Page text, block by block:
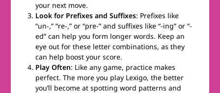
your next move.
Look for Prefixes and Suffixes: Prefixes like
“un-,” “re-,” or “pre-” and suffixes like “-ing” or “-
ed” can help you form longer words. Keep an
eye out for these letter combinations, as they
can help boost your score.
Play Often: Like any game, practice makes
perfect. The more you play Lexigo, the better
you’ll become at spotting word patterns and